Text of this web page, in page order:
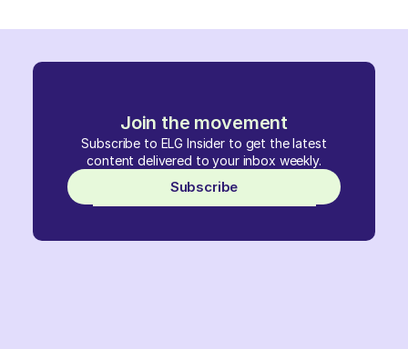
Join the movement
Subscribe to ELG Insider to get the latest
content delivered to your inbox weekly.
Subscribe